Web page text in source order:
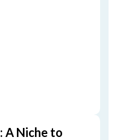
A Niche to